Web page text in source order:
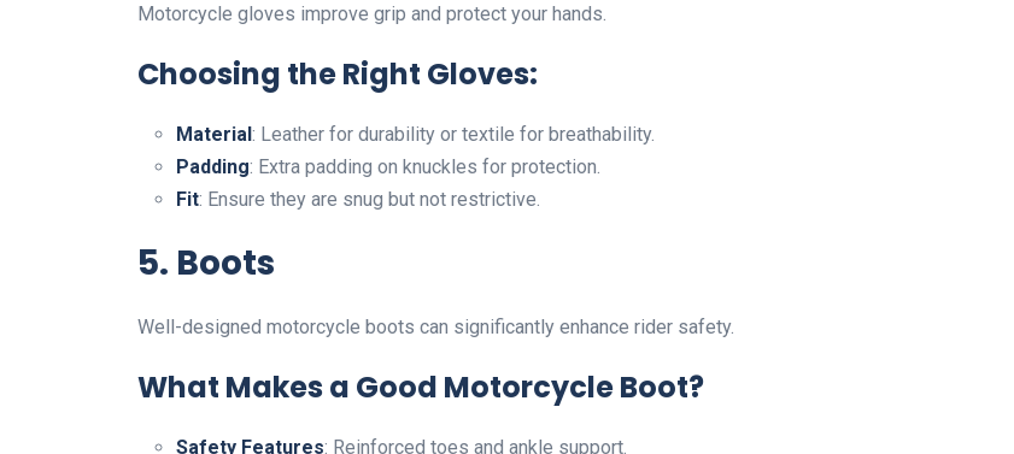
Motorcycle gloves improve grip and protect your hands.
Choosing the Right Gloves:
Material: Leather for durability or textile for breathability.
Padding: Extra padding on knuckles for protection.
Fit: Ensure they are snug but not restrictive.
5. Boots
Well-designed motorcycle boots can significantly enhance rider safety.
What Makes a Good Motorcycle Boot?
Safety Features: Reinforced toes and ankle support.